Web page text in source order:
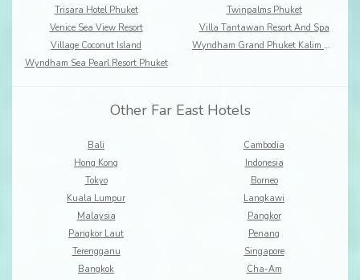
Trisara Hotel Phuket
Twinpalms Phuket
Venice Sea View Resort
Villa Tantawan Resort And Spa
Village Coconut Island
Wyndham Grand Phuket Kalim Bay
Wyndham Sea Pearl Resort Phuket
Other Far East Hotels
Bali
Cambodia
Hong Kong
Indonesia
Tokyo
Borneo
Kuala Lumpur
Langkawi
Malaysia
Pangkor
Pangkor Laut
Penang
Terengganu
Singapore
Bangkok
Cha-Am